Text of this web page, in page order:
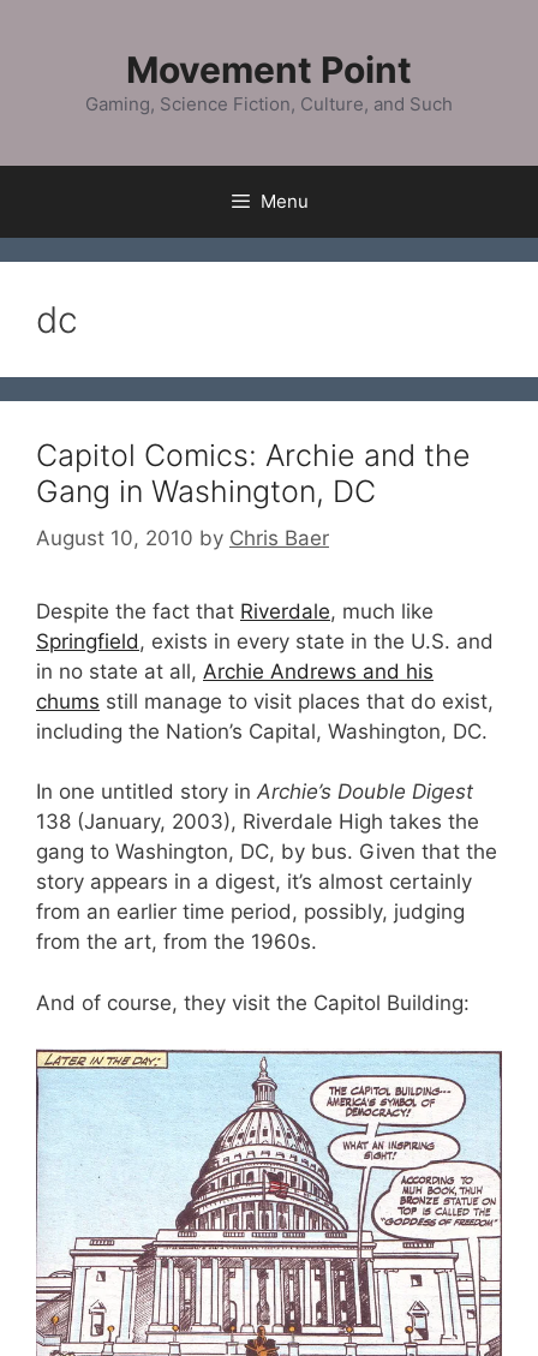
Movement Point
Gaming, Science Fiction, Culture, and Such
Menu
dc
Capitol Comics: Archie and the
Gang in Washington, DC
August 10, 2010 by Chris Baer
Despite the fact that Riverdale, much like
Springfield , exists in every state in the U.S. and
in no state at all, Archie Andrews and his
chums still manage to visit places that do exist,
including the Nation’s Capital, Washington, DC.
In one untitled story in Archie’s Double Digest
138 (January, 2003), Riverdale High takes the
gang to Washington, DC, by bus. Given that the
story appears in a digest, it’s almost certainly
from an earlier time period, possibly, judging
from the art, from the 1960s.
And of course, they visit the Capitol Building: